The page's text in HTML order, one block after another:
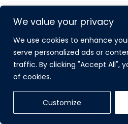
We value your privacy
We use cookies to enhance
serve personalized ads or
traffic. By clicking "Accept All",
of cookies.
Customize
RECENT POST